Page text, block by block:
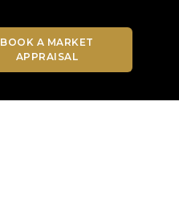
BOOK A MARKET
APPRAISAL